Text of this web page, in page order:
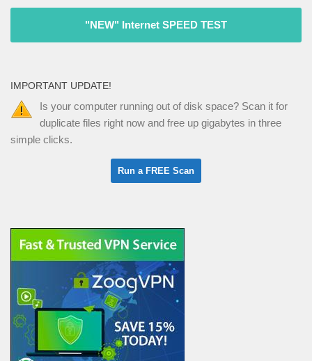
"NEW" Internet SPEED TEST
IMPORTANT UPDATE!
Is your computer running out of disk space? Scan it for
duplicate files right now and free up gigabytes in three
simple clicks.